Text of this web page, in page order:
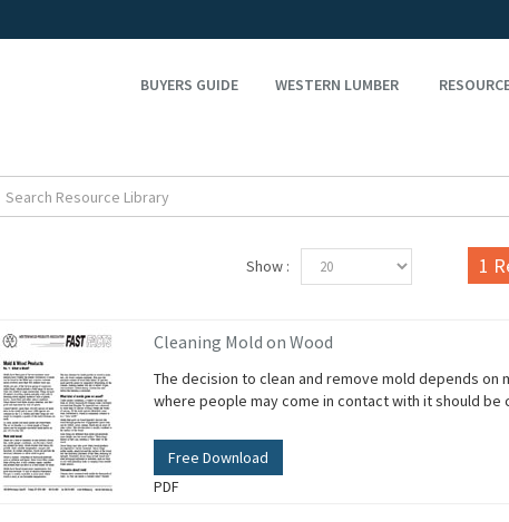
BUYERS GUIDE WESTERN LUMBER
1
Show :
Cleaning Mold on Wood
The decision to clean and remove mold depends
where people may come in contact with it should be
Free Download
PDF